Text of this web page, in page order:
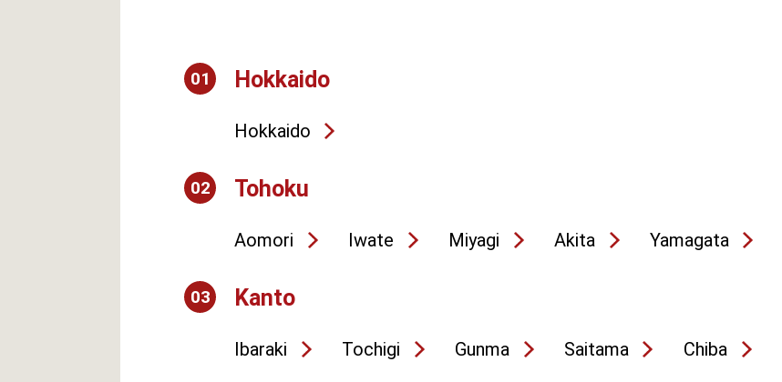
01 Hokkaido
Hokkaido
02 Tohoku
Aomori Iwate Miyagi Akita Yamagata
03 Kanto
Ibaraki Tochigi Gunma Saitama Chiba